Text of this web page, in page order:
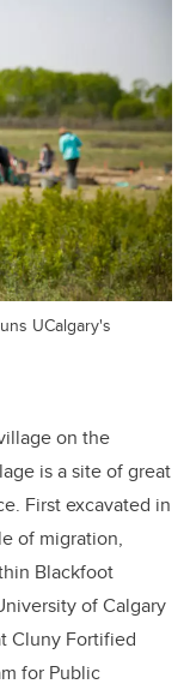
UCalgary's
on the
is a site of great
First excavated in
of migration,
Blackfoot
of Calgary
Cluny Fortified
for Public